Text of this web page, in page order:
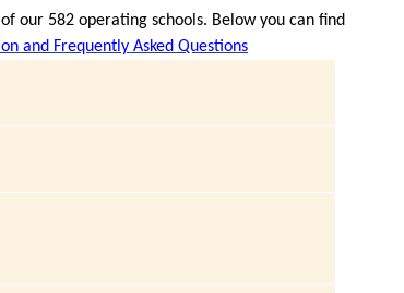
our 582 operating schools. Below you can find
and Frequently Asked Questions